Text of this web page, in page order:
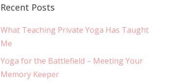
Recent Posts
What Teaching Private Yoga Has Taught
Me
Yoga for the Battlefield – Meeting Your
Memory Keeper